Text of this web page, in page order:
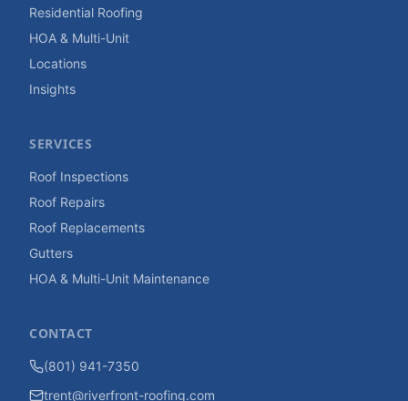
Residential Roofing
HOA & Multi-Unit
Locations
Insights
SERVICES
Roof Inspections
Roof Repairs
Roof Replacements
Gutters
HOA & Multi-Unit Maintenance
CONTACT
(801) 941-7350
trent@riverfront-roofing.com